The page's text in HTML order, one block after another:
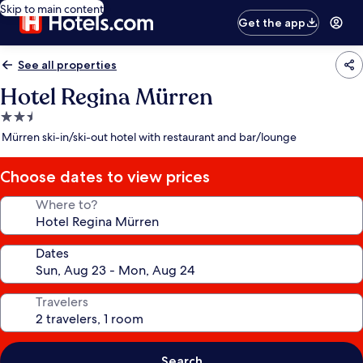
Skip to main content
Get the app
See all properties
Hotel Regina Mürren
2.5
star
Mürren ski-in/ski-out hotel with restaurant and bar/lounge
Choose dates to view prices
Where to?
Dates
Travelers